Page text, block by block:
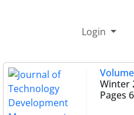
Login
Winter
Pages